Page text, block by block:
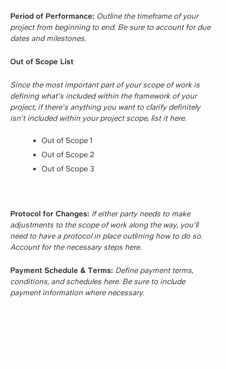
Period of Performance: Outline the timeframe of your
project from beginning to end. Be sure to account for due
dates and milestones.
Out of Scope List
Since the most important part of your scope of work is
defining what's included within the framework of your
project, if there's anything you want to clarify definitely
isn't included within your project scope, list it here.
Out of Scope 1
Out of Scope 2
Out of Scope 3
Protocol for Changes: If either party needs to make
adjustments to the scope of work along the way, you'll
need to have a protocol in place outlining how to do so.
Account for the necessary steps here.
Payment Schedule & Terms: Define payment terms,
conditions, and schedules here. Be sure to include
payment information where necessary.